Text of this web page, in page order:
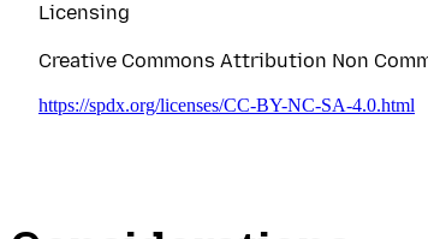
Licensing
Creative Commons Attribution Non
https://spdx.org/licenses/CC-BY-NC-SA-4.0.html